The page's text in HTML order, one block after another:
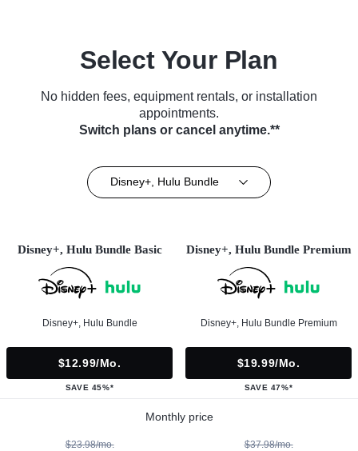
Select Your Plan
No hidden fees, equipment rentals, or installation
appointments.
Switch plans or cancel anytime.**
Disney+, Hulu Bundle
Disney+, Hulu Bundle Basic
Disney+, Hulu Bundle
$12.99/mo.
SAVE 45%*
Disney+, Hulu Bundle Premium
Disney+, Hulu Bundle Premium
$19.99/mo.
SAVE 47%*
Monthly price
$23.98/mo. $37.98/mo.